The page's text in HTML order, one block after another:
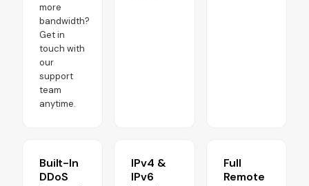
more
bandwidth?
Get in
touch with
our
support
team
anytime.
Built-In
DDoS
IPv4 &
IPv6
Full
Remote